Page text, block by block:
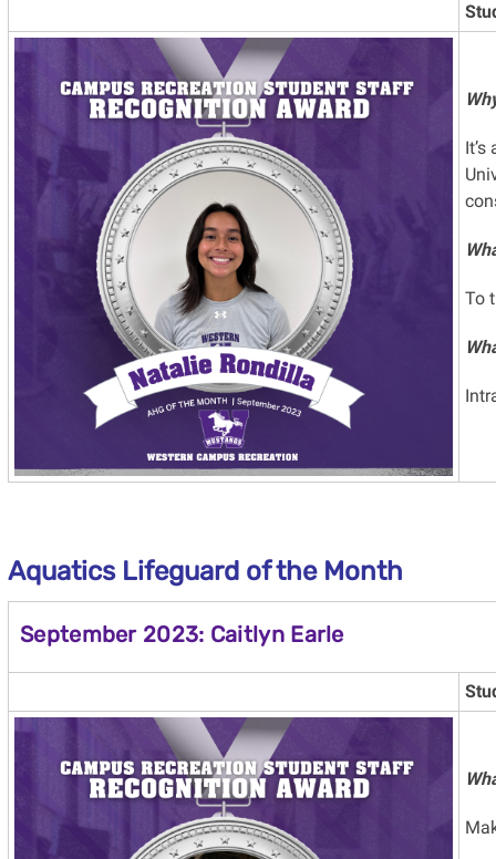
To
Aquatics Lifeguard of the Month
September 2023: Caitlyn Earle